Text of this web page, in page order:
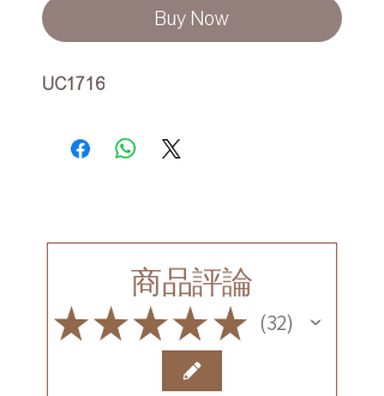
Buy Now
UC1716
商品評論
★★★★ ★ 32
32